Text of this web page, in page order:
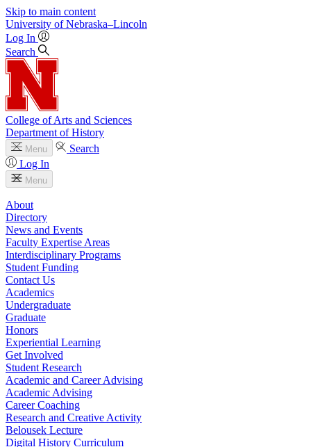
Skip to main content
University of Nebraska–Lincoln
Log In
Search
College of Arts and Sciences
Department of History
Menu
Search
Log In
Menu
About
Directory
News and Events
Faculty Expertise Areas
Interdisciplinary Programs
Student Funding
Contact Us
Academics
Undergraduate
Graduate
Honors
Experiential Learning
Get Involved
Student Research
Academic and Career Advising
Academic Advising
Career Coaching
Research and Creative Activity
Belousek Lecture
Digital History Curriculum